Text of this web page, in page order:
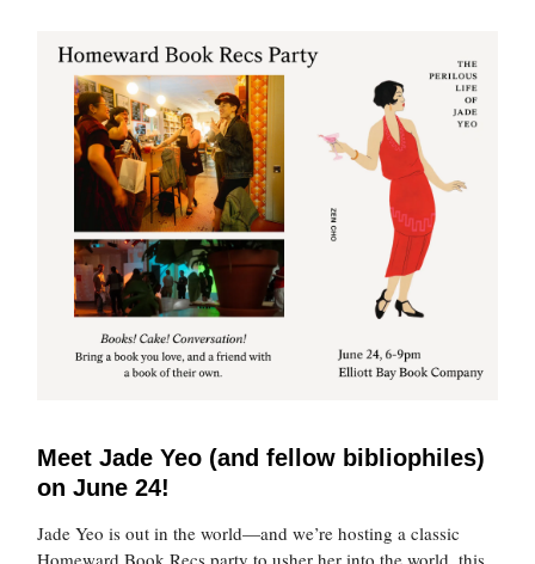
Meet Jade Yeo (and fellow bibliophiles)
on June 24!
Jade Yeo is out in the world—and we’re hosting a classic
Homeward Book Recs party to usher her into the world, this